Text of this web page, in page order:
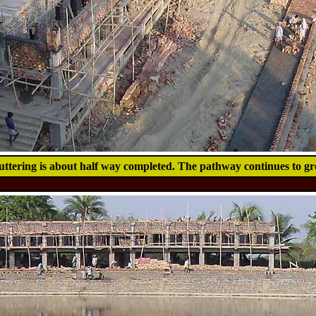
is about half way completed. The pathway continues to